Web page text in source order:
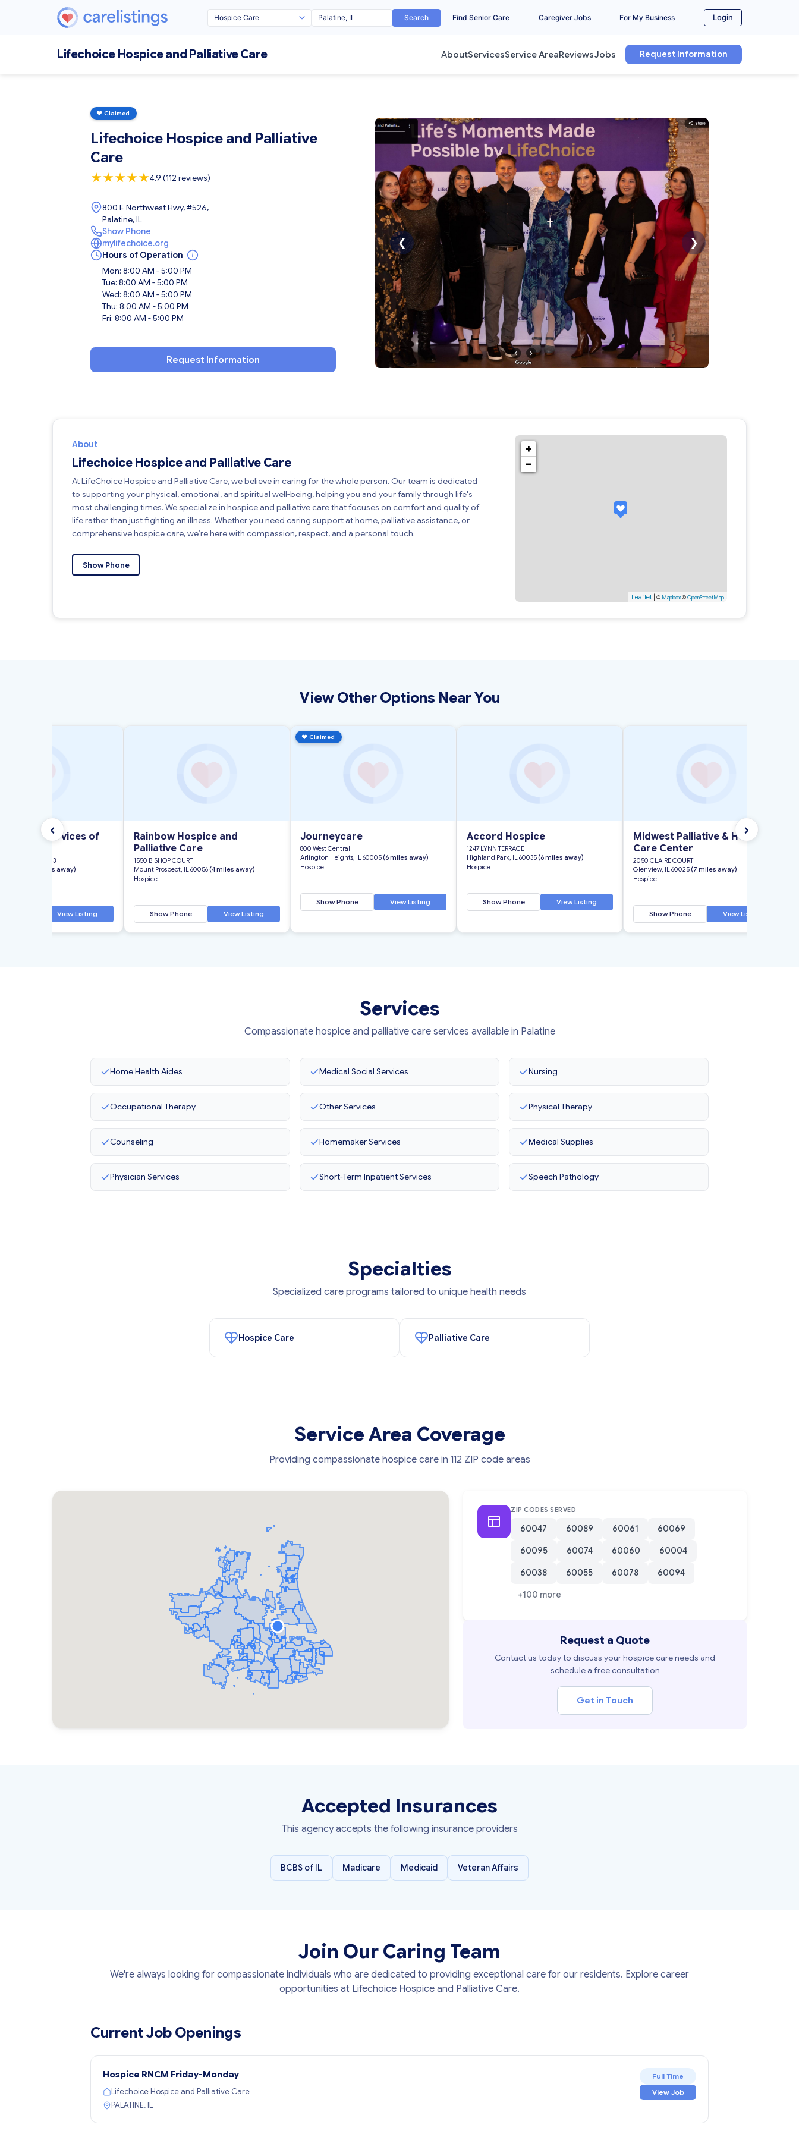
Search Find Senior Care Caregiver Jobs For My Business Login
Lifechoice Hospice and Palliative Care AboutServicesService AreaReviewsJobs Request Information
♥ Claimed
Lifechoice Hospice and Palliative
Care
★★★★★4.9 (112 reviews)
800 E Northwest Hwy, #526,
Palatine, IL
Show Phone
mylifechoice.org
Hours of Operation
Mon: 8:00 AM - 5:00 PM
Tue: 8:00 AM - 5:00 PM
Wed: 8:00 AM - 5:00 PM
Thu: 8:00 AM - 5:00 PM
Fri: 8:00 AM - 5:00 PM
Request Information
❮ ❯
About
Lifechoice Hospice and Palliative Care
At LifeChoice Hospice and Palliative Care, we believe in caring for the whole person. Our team is dedicated
to supporting your physical, emotional, and spiritual well-being, helping you and your family through life's
most challenging times. We specialize in hospice and palliative care that focuses on comfort and quality of
life rather than just fighting an illness. Whether you need caring support at home, palliative assistance, or
comprehensive hospice care, we’re here with compassion, respect, and a personal touch.
Show Phone
+
−
Leaflet| © Mapbox©OpenStreetMap
View Other Options Near You
‹ ›
Hospice Services of
ROAD, SUITE 303
(4 miles away)
View Listing
Rainbow Hospice and
Palliative Care
1550 BISHOP COURT
Mount Prospect, IL 60056(4 miles away)
Hospice
Show Phone View Listing
♥ Claimed
Journeycare
800 West Central
Arlington Heights, IL 60005(6 miles away)
Hospice
Show Phone View Listing
Accord Hospice
1247 LYNN TERRACE
Highland Park, IL 60035(6 miles away)
Hospice
Show Phone View Listing
Midwest Palliative & Hospice
Care Center
2050 CLAIRE COURT
Glenview, IL 60025(7 miles away)
Hospice
Show Phone View Listing
Services
Compassionate hospice and palliative care services available in Palatine
Home Health Aides Medical Social Services Nursing
Occupational Therapy Other Services Physical Therapy
Counseling Homemaker Services Medical Supplies
Physician Services Short-Term Inpatient Services Speech Pathology
Specialties
Specialized care programs tailored to unique health needs
Hospice Care Palliative Care
Service Area Coverage
Providing compassionate hospice care in 112 ZIP code areas
ZIP CODES SERVED
60047 60089 60061 60069
60095 60074 60060 60004
60038 60055 60078 60094
+100 more
Request a Quote
Contact us today to discuss your hospice care needs and
schedule a free consultation
Get in Touch
Accepted Insurances
This agency accepts the following insurance providers
BCBS of IL Madicare Medicaid Veteran Affairs
Join Our Caring Team
We're always looking for compassionate individuals who are dedicated to providing exceptional care for our residents. Explore career
opportunities at Lifechoice Hospice and Palliative Care.
Current Job Openings
Hospice RNCM Friday-Monday
Lifechoice Hospice and Palliative Care
PALATINE, IL
Full Time
View Job